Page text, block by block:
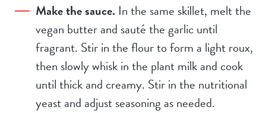
Make the sauce. In the same skillet, melt the
vegan butter and sauté the garlic until
fragrant. Stir in the flour to form a light roux,
then slowly whisk in the plant milk and cook
until thick and creamy. Stir in the nutritional
yeast and adjust seasoning as needed.